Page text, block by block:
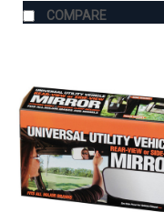
COMPARE